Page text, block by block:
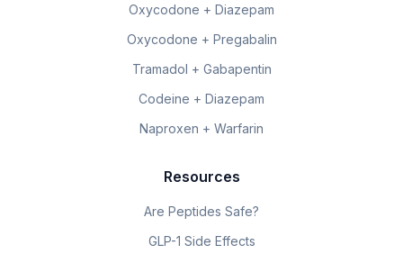
Oxycodone + Diazepam
Oxycodone + Pregabalin
Tramadol + Gabapentin
Codeine + Diazepam
Naproxen + Warfarin
Resources
Are Peptides Safe?
GLP-1 Side Effects